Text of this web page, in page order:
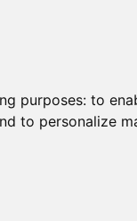
purposes: to
to personalize